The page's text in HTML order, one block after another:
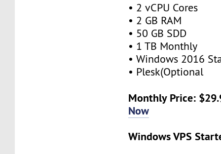
• 2 vCPU Cores
• 2 GB RAM
• 50 GB SDD
• 1 TB Monthly
• Windows 2016
• Plesk(Optional
Monthly Price:
Now
Windows VPS